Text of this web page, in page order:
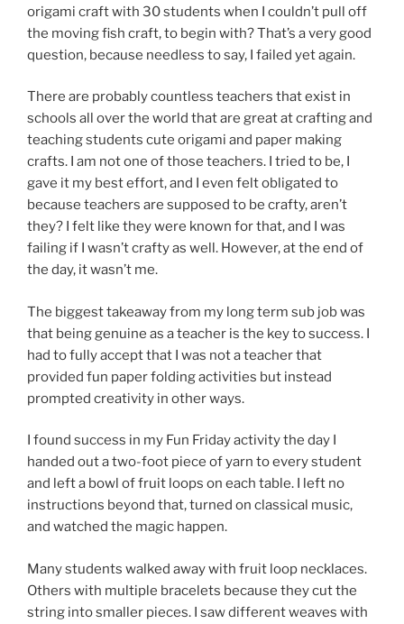
origami craft with 30 students when I couldn’t pull off
the moving fish craft, to begin with? That’s a very good
question, because needless to say, I failed yet again.
There are probably countless teachers that exist in
schools all over the world that are great at crafting and
teaching students cute origami and paper making
crafts. I am not one of those teachers. I tried to be, I
gave it my best effort, and I even felt obligated to
because teachers are supposed to be crafty, aren’t
they? I felt like they were known for that, and I was
failing if I wasn’t crafty as well. However, at the end of
the day, it wasn’t me.
The biggest takeaway from my long term sub job was
that being genuine as a teacher is the key to success. I
had to fully accept that I was not a teacher that
provided fun paper folding activities but instead
prompted creativity in other ways.
I found success in my Fun Friday activity the day I
handed out a two-foot piece of yarn to every student
and left a bowl of fruit loops on each table. I left no
instructions beyond that, turned on classical music,
and watched the magic happen.
Many students walked away with fruit loop necklaces.
Others with multiple bracelets because they cut the
string into smaller pieces. I saw different weaves with